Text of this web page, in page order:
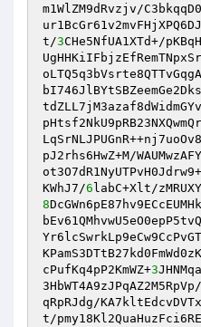
m1WlZM9dRvzjv/
t/3CHe5NfUA1XTd+/
pJ2rhs6HwZ+M/
KWhJ7/6
8
cPufKq4pP2KmWZ+3
qRpRJdg/
t/